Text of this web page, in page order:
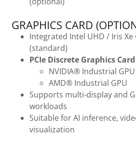
GRAPHICS CARD
Integrated Intel UHD / Iris Xe
(standard)
PCIe Discrete Graphics
NVIDIA® Industrial GPU
AMD® Industrial GPU
Supports multi-display and
workloads
Suitable for AI inference,
visualization